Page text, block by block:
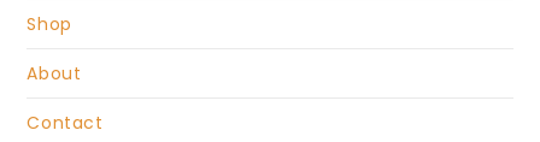
Shop
About
Contact